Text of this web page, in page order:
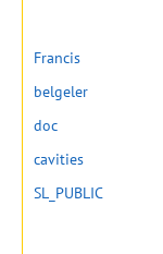
Francis
belgeler
doc
cavities
SL_PUBLIC